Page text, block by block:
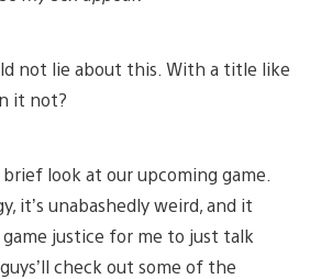
not lie about this. With a title like
it not?
look at our upcoming game.
it’s unabashedly weird, and it
game justice for me to just talk
check out some of the